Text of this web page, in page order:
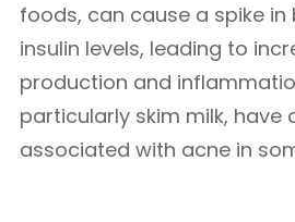
foods, can cause a spike
insulin levels, leading to
production and
particularly skim milk, have
associated with acne in